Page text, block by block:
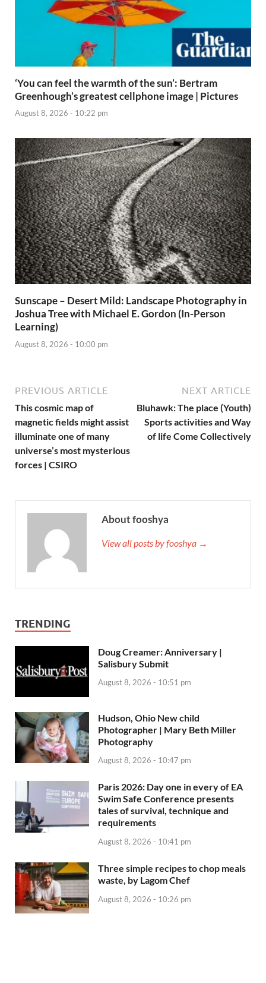
‘You can feel the warmth of the sun’: Bertram
Greenhough’s greatest cellphone image | Pictures
August 8, 2026 - 10:22 pm
Sunscape – Desert Mild: Landscape Photography in
Joshua Tree with Michael E. Gordon (In-Person
Learning)
August 8, 2026 - 10:00 pm
PREVIOUS ARTICLE
This cosmic map of
magnetic fields might assist
illuminate one of many
universe’s most mysterious
forces | CSIRO
NEXT ARTICLE
Bluhawk: The place (Youth)
Sports activities and Way
of life Come Collectively
About fooshya
View all posts by fooshya →
TRENDING
Doug Creamer: Anniversary |
Salisbury Submit
August 8, 2026 - 10:51 pm
Hudson, Ohio New child
Photographer | Mary Beth Miller
Photography
August 8, 2026 - 10:47 pm
Paris 2026: Day one in every of EA
Swim Safe Conference presents
tales of survival, technique and
requirements
August 8, 2026 - 10:41 pm
Three simple recipes to chop meals
waste, by Lagom Chef
August 8, 2026 - 10:26 pm